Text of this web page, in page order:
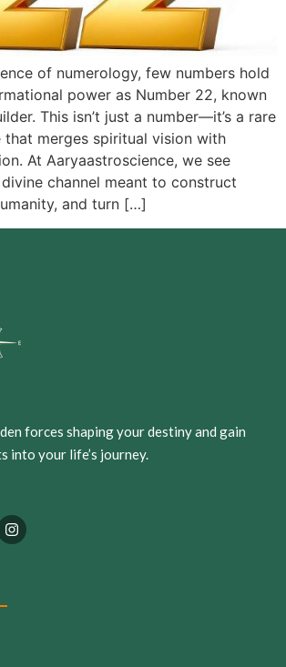
of numerology, few numbers hold
power as Number 22, known
This isn’t just a number—it’s a rare
merges spiritual vision with
At Aaryaastroscience, we see
channel meant to construct
and turn […]
forces shaping your destiny and gain
into your life’s journey.